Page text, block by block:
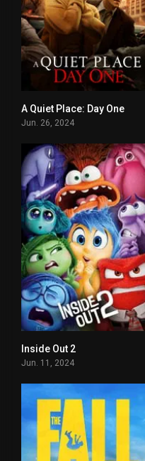
A Quiet Place: Day One
Jun. 26, 2024
Inside Out 2
Jun. 11, 2024